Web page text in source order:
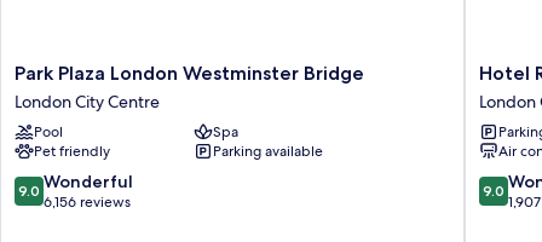
Park
Plaza
London
Westminster
Bridge
London
City
Park Plaza London Westminster Bridge
London City Centre
Pool
Spa
Pet friendly
Parking available
9.0
out
9.0 Wonderful
6,156 reviews
Hotel
Riu
Plaza
London
The
London
Hotel
London
Air
9.0
out
9.0